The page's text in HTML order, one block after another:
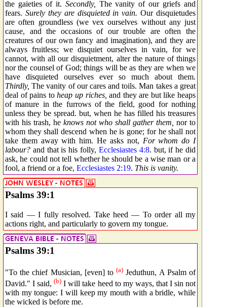
the gaieties of it. Secondly, The vanity of our griefs and
fears. Surely they are disquieted in vain. Our disquietudes
are often groundless (we vex ourselves without any just
cause, and the occasions of our trouble are often the
creatures of our own fancy and imagination), and they are
always fruitless; we disquiet ourselves in vain, for we
cannot, with all our disquietment, alter the nature of things
nor the counsel of God; things will be as they are when we
have disquieted ourselves ever so much about them.
Thirdly, The vanity of our cares and toils. Man takes a great
deal of pains toheap up riches, and they are but like heaps
of manure in the furrows of the field, good for nothing
unless they be spread. but, when he has filled his treasures
with his trash, he knows not who shall gather them, nor to
whom they shall descend when he is gone; for he shall not
take them away with him. He asks not, For whom do I
labour? and that is his folly, Ecclesiastes 4:8. but, if he did
ask, he could not tell whether he should be a wise man or a
fool, a friend or a foe, Ecclesiastes 2:19. This is vanity.
Psalms 39:1
I said — I fully resolved. Take heed — To order all my
actions right, and particularly to govern my tongue.
Psalms 39:1
"To the chief Musician, [even] to(a) Jeduthun, A Psalm of
David." I said,(b) I will take heed to my ways, that I sin not
with my tongue: I will keep my mouth with a bridle, while
the wicked is before me.